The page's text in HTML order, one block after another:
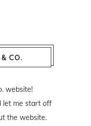
CO.
website!
let me start off
the website.